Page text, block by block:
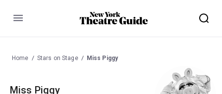
Menu
Home Stars on Stage Miss Piggy
Miss Piggy